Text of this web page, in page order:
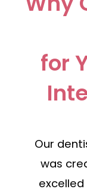
for
Our
was